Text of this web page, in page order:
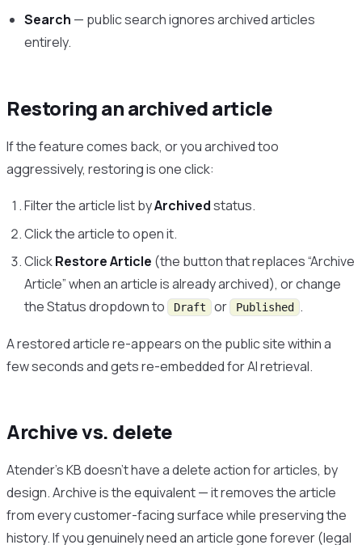
Search — public search ignores archived articles
entirely.
Restoring an archived article
If the feature comes back, or you archived too
aggressively, restoring is one click:
Filter the article list byArchivedstatus.
Click the article to open it.
ClickRestore Article (the button that replaces “Archive
Article” when an article is already archived), or change
the Status dropdown to Draft or Published .
A restored article re-appears on the public site within a
few seconds and gets re-embedded for AI retrieval.
Archive vs. delete
Atender’s KB doesn’t have a delete action for articles, by
design. Archive is the equivalent — it removes the article
from every customer-facing surface while preserving the
history. If you genuinely need an article gone forever (legal